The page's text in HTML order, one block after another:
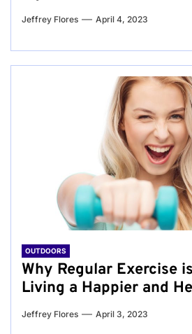
Jeffrey Flores April 4, 2023
OUTDOORS
Why Regular Exercise
Living a Happier and
Jeffrey Flores April 3, 2023